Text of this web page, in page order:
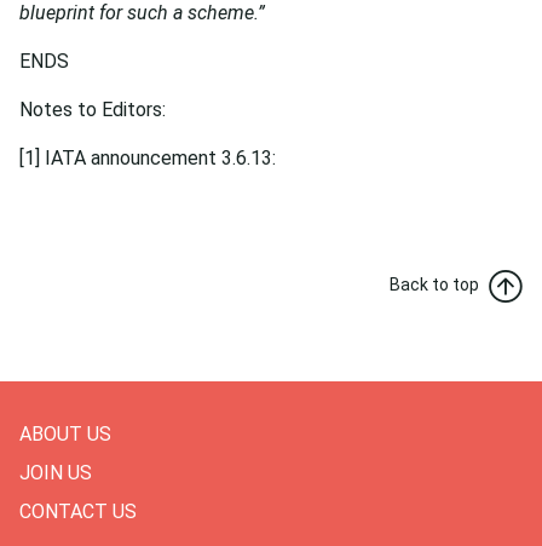
blueprint for such a scheme.”
ENDS
Notes to Editors:
[1] IATA announcement 3.6.13:
Back to top
ABOUT US
JOIN US
CONTACT US